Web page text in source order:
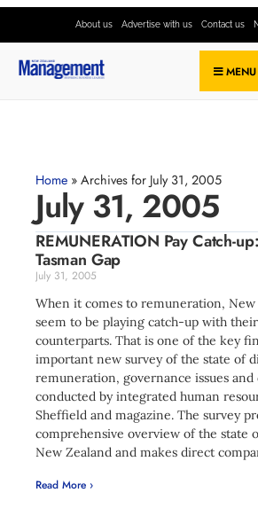
About us Advertise with us Contact us
MENU
Home » Archives for July 31, 2005
July 31, 2005
REMUNERATION Pay Catch-
Tasman Gap
July 31, 2005
When it comes to remuneration,
seem to be playing catch-up with
counterparts. That is one of the key
important new survey of the state of
remuneration, governance issues
conducted by integrated human
Sheffield and magazine. The survey
comprehensive overview of the state
New Zealand and makes direct
Read More ›